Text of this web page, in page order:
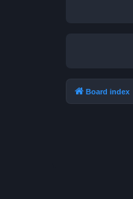
Board index